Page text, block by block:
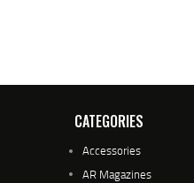
CATEGORIES
Accessories
AR Magazines